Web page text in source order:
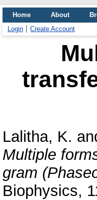
Home About
Login
Create Account
Lalitha, K.
Multiple
gram
Biophysics,